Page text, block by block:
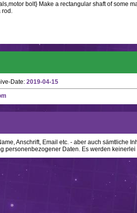
bolt} Make a rectangular shaft of some
rod.
Date: 2019-04-15
Anschrift, Email etc. - aber auch sämtliche
personenbezogener Daten. Es werden